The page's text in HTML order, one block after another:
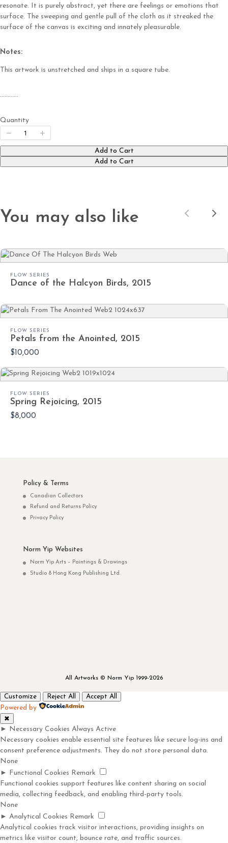
resonate. It is purely abstract, yet there are feelings or emotions that
surface. The sweeping and gentle pull of the cloth as it streaked the
surface of the canvas is exciting and innately pleasurable.
Notes:
This artwork is unstretched and ships in a square tube.
…………
Quantity
Add to Cart
Add to Cart
You may also like Previous
FLOW SERIES
Dance of the Halcyon Birds, 2015
FLOW SERIES
Petals from the Anointed, 2015
$10,000
FLOW SERIES
Spring Rejoicing, 2015
$8,000
Policy & Terms
Canadian Collectors
Refund and Returns Policy
Privacy Policy
Norm Yip Websites
Norm Yip Arts – Paintings & Drawings
Studio 8 Hong Kong Publishing Ltd.
All Artworks © Norm Yip 1999-2026
Customize Reject All Accept All
Powered by
✖
► Necessary Cookies Always Active
Necessary cookies enable essential site features like secure log-ins and
consent preference adjustments. They do not store personal data.
None
►
Functional Cookies Remark
Functional cookies support features like content sharing on social
media, collecting feedback, and enabling third-party tools.
None
► Analytical Cookies Remark
Analytical cookies track visitor interactions, providing insights on
metrics like visitor count, bounce rate, and traffic sources.
Submit Review
We are processing it and it will appear on the